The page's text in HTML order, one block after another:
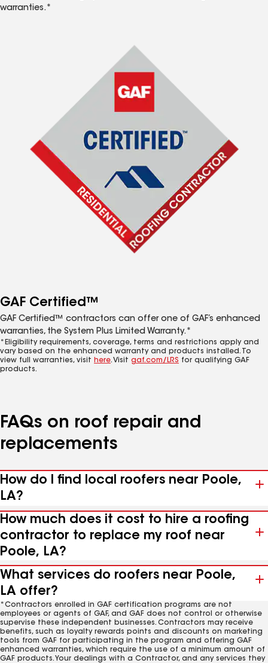
warranties.*
GAF Certified™
GAF Certified™ contractors can offer one of GAF’s enhanced
warranties, the System Plus Limited Warranty.*
*Eligibility requirements, coverage, terms and restrictions apply and
vary based on the enhanced warranty and products installed. To
view full warranties, visit here. Visit gaf.com/LRS for qualifying GAF
products.
FAQs on roof repair and
replacements
How do I find local roofers near Poole,
LA?
How much does it cost to hire a roofing
contractor to replace my roof near
Poole, LA?
What services do roofers near Poole,
LA offer?
*Contractors enrolled in GAF certification programs are not
employees or agents of GAF, and GAF does not control or otherwise
supervise these independent businesses. Contractors may receive
benefits, such as loyalty rewards points and discounts on marketing
tools from GAF for participating in the program and offering GAF
enhanced warranties, which require the use of a minimum amount of
GAF products. Your dealings with a Contractor, and any services they